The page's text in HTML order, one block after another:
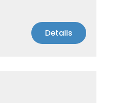
Details